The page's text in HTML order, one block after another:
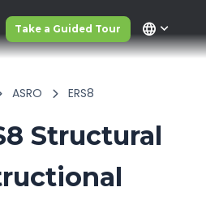
Take a Guided Tour language
ASRO ERS8
Structural